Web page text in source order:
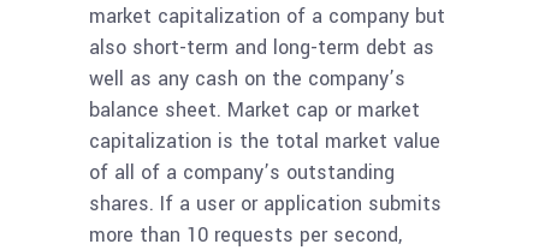
market capitalization of a company but
also short-term and long-term debt as
well as any cash on the company’s
balance sheet. Market cap or market
capitalization is the total market value
of all of a company’s outstanding
shares. If a user or application submits
more than 10 requests per second,